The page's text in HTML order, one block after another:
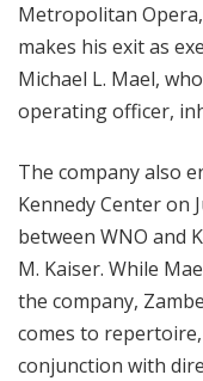
Metropolitan
makes his exit as
Michael L. Mael,
operating officer,
The company also
Kennedy Center on
between WNO and
M. Kaiser. While
the company,
comes to
conjunction with